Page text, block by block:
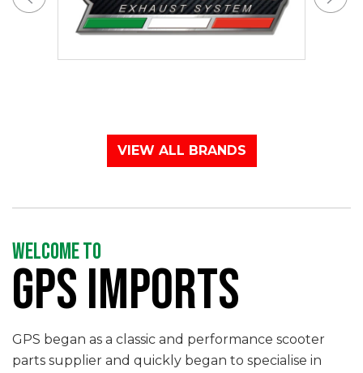
VIEW ALL BRANDS
WELCOME TO
GPS IMPORTS
GPS began as a classic and performance scooter
parts supplier and quickly began to specialise in